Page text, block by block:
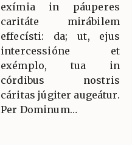
exímia in páuperes
caritáte mirábilem
effecísti: da; ut, ejus
intercessióne et
exémplo, tua in
córdibus nostris
cáritas júgiter augeátur.
Per Dominum…